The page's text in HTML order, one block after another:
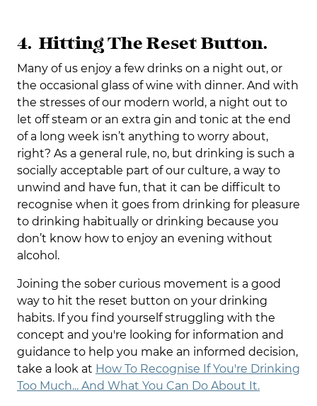
4. Hitting The Reset Button.
Many of us enjoy a few drinks on a night out, or
the occasional glass of wine with dinner. And with
the stresses of our modern world, a night out to
let off steam or an extra gin and tonic at the end
of a long week isn’t anything to worry about,
right? As a general rule, no, but drinking is such a
socially acceptable part of our culture, a way to
unwind and have fun, that it can be difficult to
recognise when it goes from drinking for pleasure
to drinking habitually or drinking because you
don’t know how to enjoy an evening without
alcohol.
Joining the sober curious movement is a good
way to hit the reset button on your drinking
habits. If you find yourself struggling with the
concept and you're looking for information and
guidance to help you make an informed decision,
take a look at How To Recognise If You're Drinking
Too Much... And What You Can Do About It.